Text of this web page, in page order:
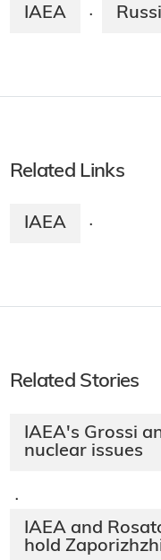
IAEA ·
Related Links
IAEA ·
Related Stories
IAEA's Grossi
nuclear issues
·
IAEA and
hold